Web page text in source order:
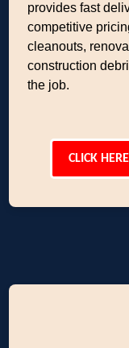
provides fast
competitive
cleanouts,
construction
the job.
CLICK